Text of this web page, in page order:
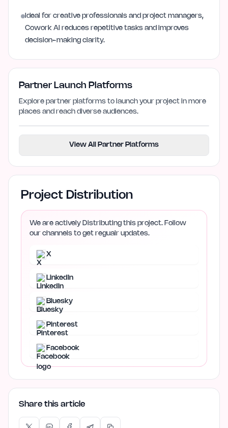
Ideal for creative professionals and project managers,
Cowork AI reduces repetitive tasks and improves
decision-making clarity.
Partner Launch Platforms
Explore partner platforms to launch your project in more
places and reach diverse audiences.
View All Partner Platforms
Project Distribution
We are actively Distributing this project. Follow
our channels to get regualr updates.
X
LinkedIn
Bluesky
Pinterest
Facebook
Share this article